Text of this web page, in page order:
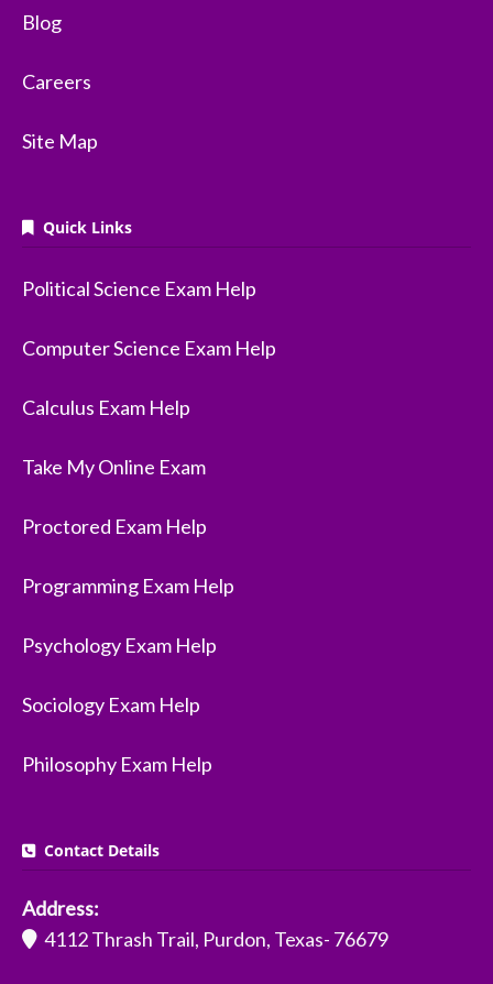
Blog
Careers
Site Map
Quick Links
Political Science Exam Help
Computer Science Exam Help
Calculus Exam Help
Take My Online Exam
Proctored Exam Help
Programming Exam Help
Psychology Exam Help
Sociology Exam Help
Philosophy Exam Help
Contact Details
Address:
4112 Thrash Trail, Purdon, Texas- 76679